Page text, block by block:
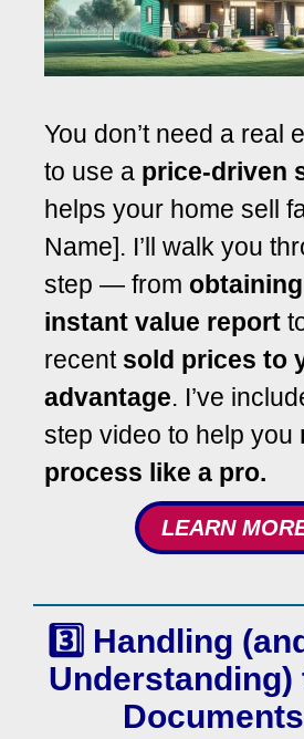
You don’t need a real
to use a price-driven
helps your home sell
Name]. I’ll walk you
step — from
instant value report
recent sold prices to
advantage. I’ve
step video to help you
process like a pro.
LEARN
3️⃣ Handling
Understanding)
Documents